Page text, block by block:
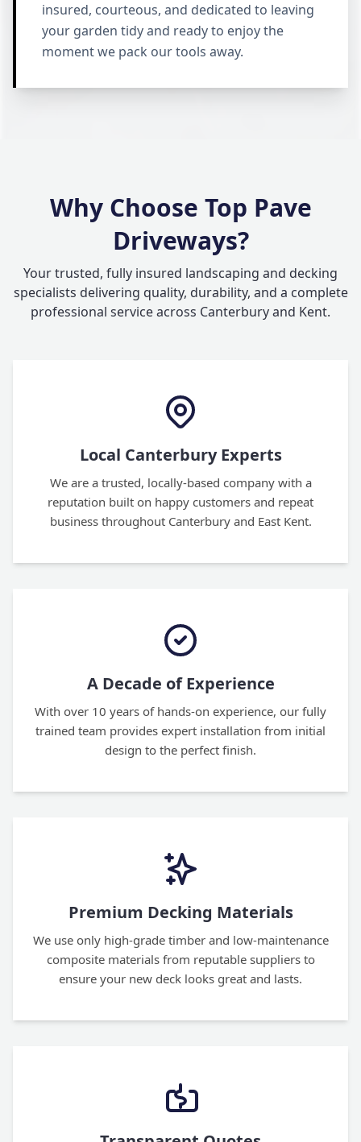
insured, courteous, and dedicated to leaving
your garden tidy and ready to enjoy the
moment we pack our tools away.
Why Choose Top Pave
Driveways?
Your trusted, fully insured landscaping and decking
specialists delivering quality, durability, and a complete
professional service across Canterbury and Kent.
Local Canterbury Experts
We are a trusted, locally-based company with a
reputation built on happy customers and repeat
business throughout Canterbury and East Kent.
A Decade of Experience
With over 10 years of hands-on experience, our fully
trained team provides expert installation from initial
design to the perfect finish.
Premium Decking Materials
We use only high-grade timber and low-maintenance
composite materials from reputable suppliers to
ensure your new deck looks great and lasts.